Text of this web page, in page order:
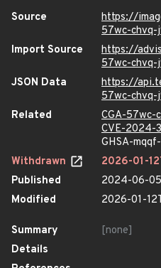
Source
https://
57wc-chvq-
Import Source
https://
57wc-chvq-
JSON Data
https://
57wc-chvq-
Related
CGA-57wc-
CVE-2024-
GHSA-
Withdrawn
2026-01-
Published
2024-06-
Modified
2026-01-
Summary
[none]
Details